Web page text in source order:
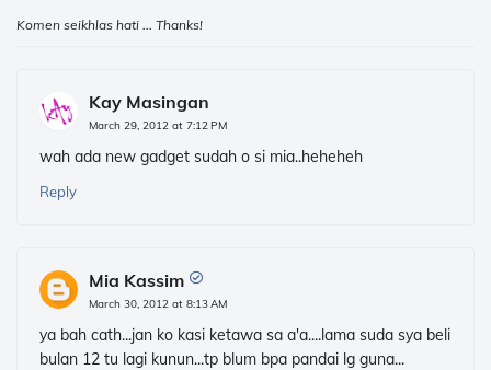
Komen seikhlas hati ... Thanks!
Kay Masingan
March 29, 2012 at 7:12 PM
wah ada new gadget sudah o si mia..heheheh
Reply
Mia Kassim
March 30, 2012 at 8:13 AM
ya bah cath...jan ko kasi ketawa sa a'a....lama suda sya beli
bulan 12 tu lagi kunun...tp blum bpa pandai lg guna...